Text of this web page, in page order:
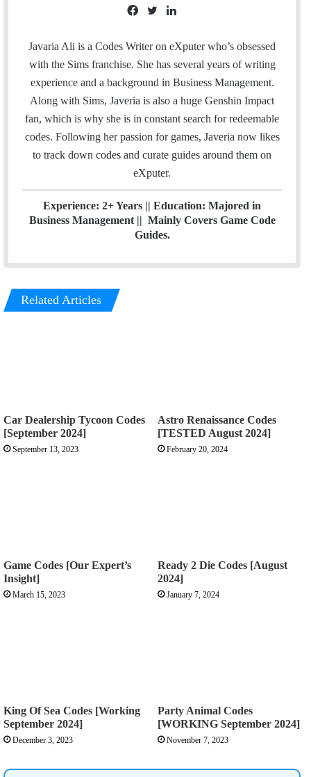
c
e
b
o
o
k
i
t
t
e
r
n
k
e
d
I
n
Javaria Ali is a Codes Writer on eXputer who’s obsessed
with the Sims franchise. She has several years of writing
experience and a background in Business Management.
Along with Sims, Javeria is also a huge Genshin Impact
fan, which is why she is in constant search for redeemable
codes. Following her passion for games, Javeria now likes
to track down codes and curate guides around them on
eXputer.
Experience: 2+ Years || Education: Majored in
Business Management || Mainly Covers Game Code
Guides.
Related Articles
Car Dealership Tycoon Codes
[September 2024]
September 13, 2023
Astro Renaissance Codes
[TESTED August 2024]
February 20, 2024
Game Codes [Our Expert’s
Insight]
March 15, 2023
Ready 2 Die Codes [August
2024]
January 7, 2024
King Of Sea Codes [Working
September 2024]
December 3, 2023
Party Animal Codes
[WORKING September 2024]
November 7, 2023